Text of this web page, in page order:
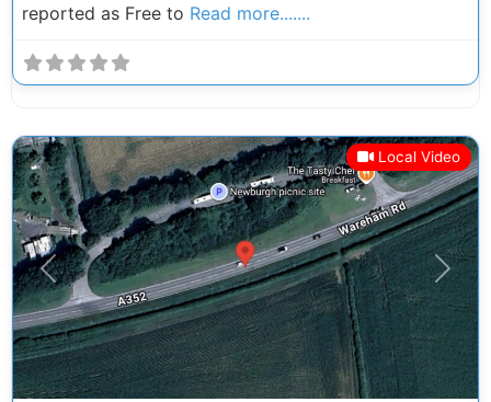
reported as Free to Read more.......
Local Video
Previous Next